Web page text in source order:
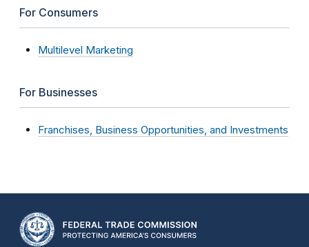
For Consumers
Multilevel Marketing
For Businesses
Franchises, Business Opportunities, and Investments